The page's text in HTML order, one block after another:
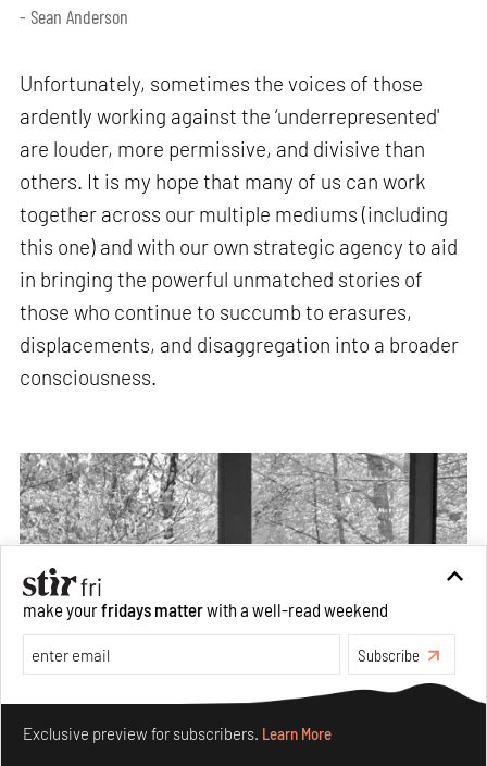
- Sean Anderson
Unfortunately, sometimes the voices of those
ardently working against the ‘underrepresented'
are louder, more permissive, and divisive than
others. It is my hope that many of us can work
together across our multiple mediums (including
this one) and with our own strategic agency to aid
in bringing the powerful unmatched stories of
those who continue to succumb to erasures,
displacements, and disaggregation into a broader
consciousness.
make yourfridays matterwith a well-read weekend
Subscribe
Exclusive preview for subscribers. Learn More
Make your fridays matter.Learn More